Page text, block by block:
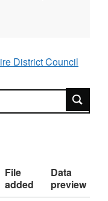
District Council
File
added
Data
preview